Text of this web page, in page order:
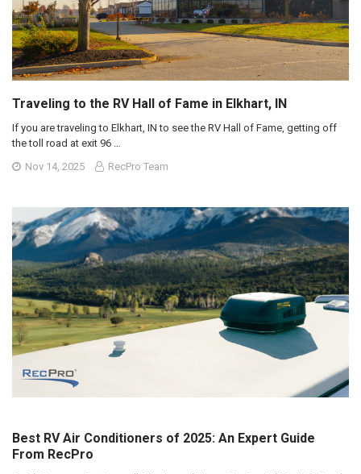
Traveling to the RV Hall of Fame in Elkhart, IN
If you are traveling to Elkhart, IN to see the RV Hall of Fame, getting off
the toll road at exit 96 …
Nov 14, 2025
RecPro Team
Best RV Air Conditioners of 2025: An Expert Guide
From RecPro